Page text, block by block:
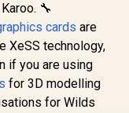
Fidelity
🔧
cards are
XeSS technology,
if you are using
for 3D modelling
for Wilds